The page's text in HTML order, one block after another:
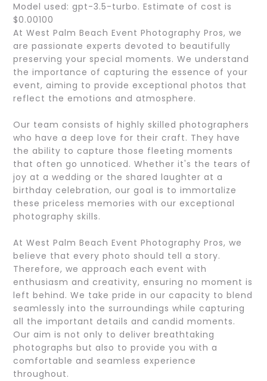
Model used: gpt-3.5-turbo. Estimate of cost is
$0.00100
At West Palm Beach Event Photography Pros, we
are passionate experts devoted to beautifully
preserving your special moments. We understand
the importance of capturing the essence of your
event, aiming to provide exceptional photos that
reflect the emotions and atmosphere.
Our team consists of highly skilled photographers
who have a deep love for their craft. They have
the ability to capture those fleeting moments
that often go unnoticed. Whether it's the tears of
joy at a wedding or the shared laughter at a
birthday celebration, our goal is to immortalize
these priceless memories with our exceptional
photography skills.
At West Palm Beach Event Photography Pros, we
believe that every photo should tell a story.
Therefore, we approach each event with
enthusiasm and creativity, ensuring no moment is
left behind. We take pride in our capacity to blend
seamlessly into the surroundings while capturing
all the important details and candid moments.
Our aim is not only to deliver breathtaking
photographs but also to provide you with a
comfortable and seamless experience
throughout.